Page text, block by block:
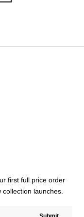
first full price order
launches.